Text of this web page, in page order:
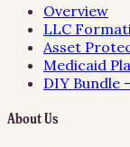
Overview
LLC
Asset
Medicaid
DIY Bundle
About Us